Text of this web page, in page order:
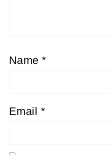
Name*
Email *